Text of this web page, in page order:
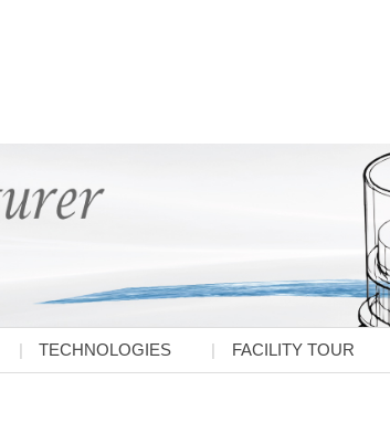
TECHNOLOGIES FACILITY TOUR